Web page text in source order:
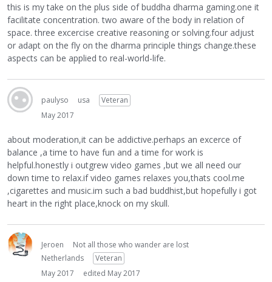
this is my take on the plus side of buddha dharma gaming.one it
facilitate concentration. two aware of the body in relation of
space. three excercise creative reasoning or solving.four adjust
or adapt on the fly on the dharma principle things change.these
aspects can be applied to real-world-life.
paulyso usa
Veteran
May 2017
about moderation,it can be addictive.perhaps an excerce of
balance ,a time to have fun and a time for work is
helpful.honestly i outgrew video games ,but we all need our
down time to relax.if video games relaxes you,thats cool.me
,cigarettes and music.im such a bad buddhist,but hopefully i got
heart in the right place,knock on my skull.
Jeroen
Not all those who wander are lost
Netherlands
Veteran
May 2017
edited May 2017